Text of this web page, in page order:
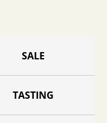
SALE
TASTING